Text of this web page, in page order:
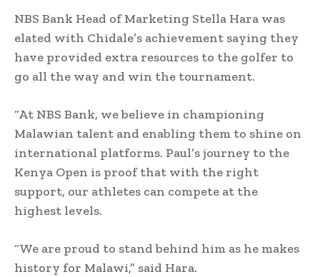
NBS Bank Head of Marketing Stella Hara was
elated with Chidale’s achievement saying they
have provided extra resources to the golfer to
go all the way and win the tournament.
“At NBS Bank, we believe in championing
Malawian talent and enabling them to shine on
international platforms. Paul’s journey to the
Kenya Open is proof that with the right
support, our athletes can compete at the
highest levels.
“We are proud to stand behind him as he makes
history for Malawi,” said Hara.